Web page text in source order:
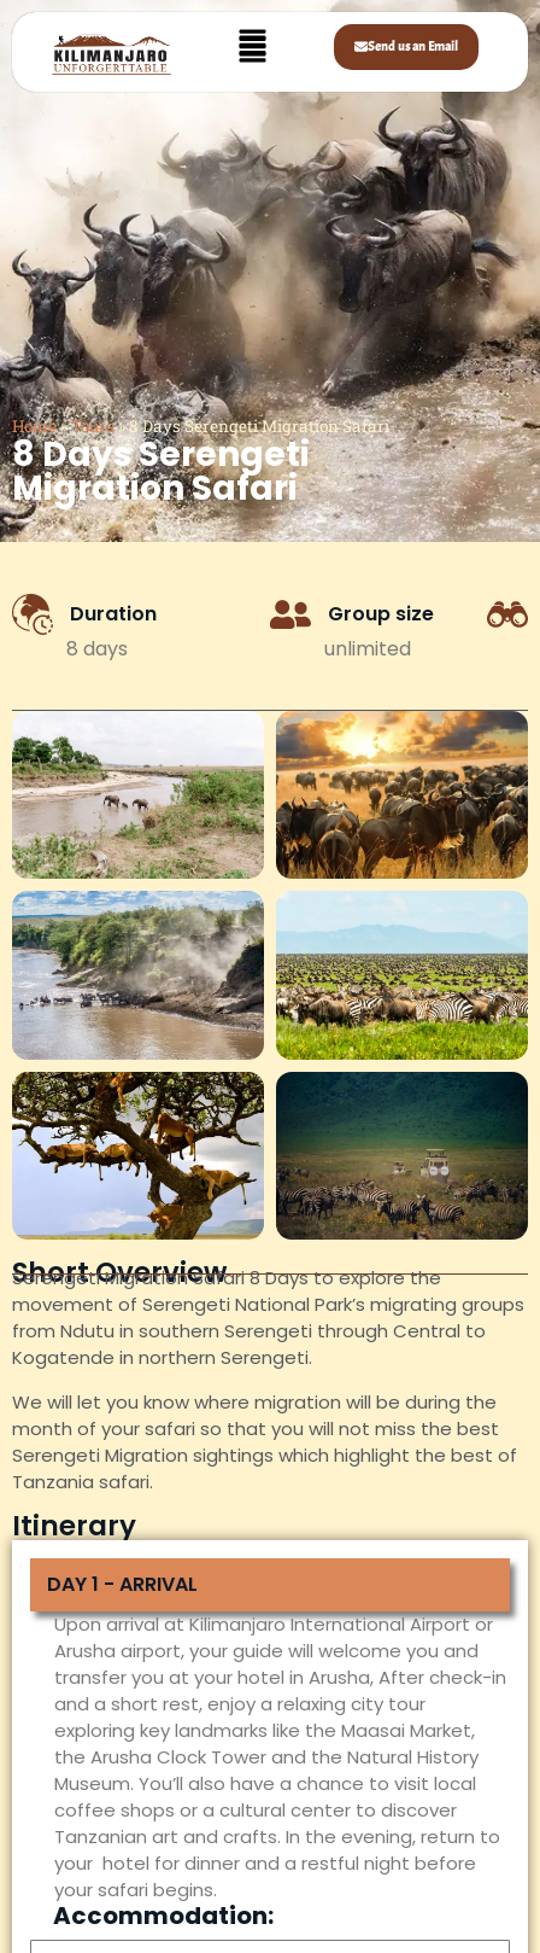
Send us an Email
Home»Tours»8 Days Serengeti Migration Safari
8 Days Serengeti
Migration Safari
Duration
8 days
Group size
unlimited
Short Overview
Serengeti Migration Safari 8 Days to explore the
movement of Serengeti National Park’s migrating groups
from Ndutu in southern Serengeti through Central to
Kogatende in northern Serengeti.
We will let you know where migration will be during the
month of your safari so that you will not miss the best
Serengeti Migration sightings which highlight the best of
Tanzania safari.
Itinerary
DAY 1 - ARRIVAL
Upon arrival at Kilimanjaro International Airportor
Arusha airport, your guide will welcome you and
transfer you at yourhotel in Arusha,After check-in
and a short rest, enjoy a relaxing city tour
exploring key landmarks like the Maasai Market,
the Arusha Clock Tower and the Natural History
Museum. You’ll also have a chance to visit local
coffee shops or a cultural center to discover
Tanzanian art and crafts. In the evening, return to
your hotel for dinner and a restful night before
your safari begins.
Accommodation: